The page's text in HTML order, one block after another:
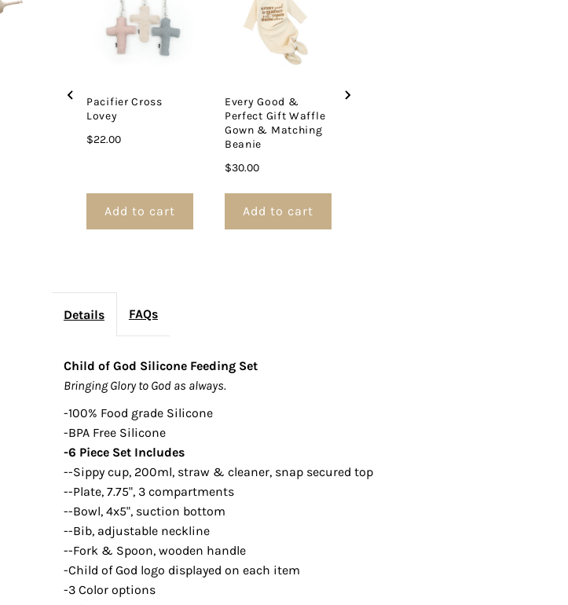
Set
Pacifier Cross
Lovey
Price
$22.00
Add to cart
Every Good &
Perfect Gift Waffle
Gown & Matching
Beanie
Price
$30.00
Add to cart
Details FAQs
Child of God Silicone Feeding Set
Bringing Glory to God as always.
-100% Food grade Silicone
-BPA Free Silicone
-6 Piece Set Includes
--Sippy cup, 200ml, straw & cleaner, snap secured top
--Plate, 7.75", 3 compartments
--Bowl, 4x5", suction bottom
--Bib, adjustable neckline
--Fork & Spoon, wooden handle
-Child of God logo displayed on each item
-3 Color options